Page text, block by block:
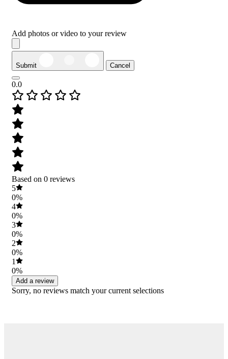
Add photos or video to your review
Submit Cancel
0.0
Based on 0 reviews
5
0%
4
0%
3
0%
2
0%
1
0%
Add a review
Sorry, no reviews match your current selections